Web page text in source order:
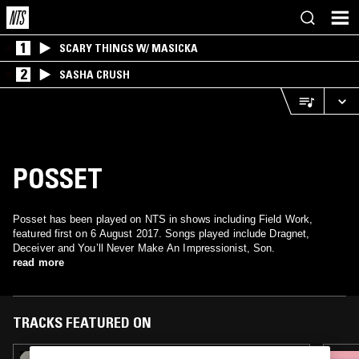
1 SCARY THINGS W/ MASICKA
2 SASHA CRUSH
POSSET
Posset has been played on NTS in shows including Field Work,
featured first on 6 August 2017. Songs played include Dragnet,
Deceiver and You’ll Never Make An Impressionist, Son.
read more
TRACKS FEATURED ON